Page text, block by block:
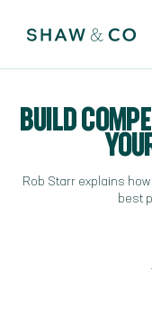
BUILD
Rob Starr explains
best